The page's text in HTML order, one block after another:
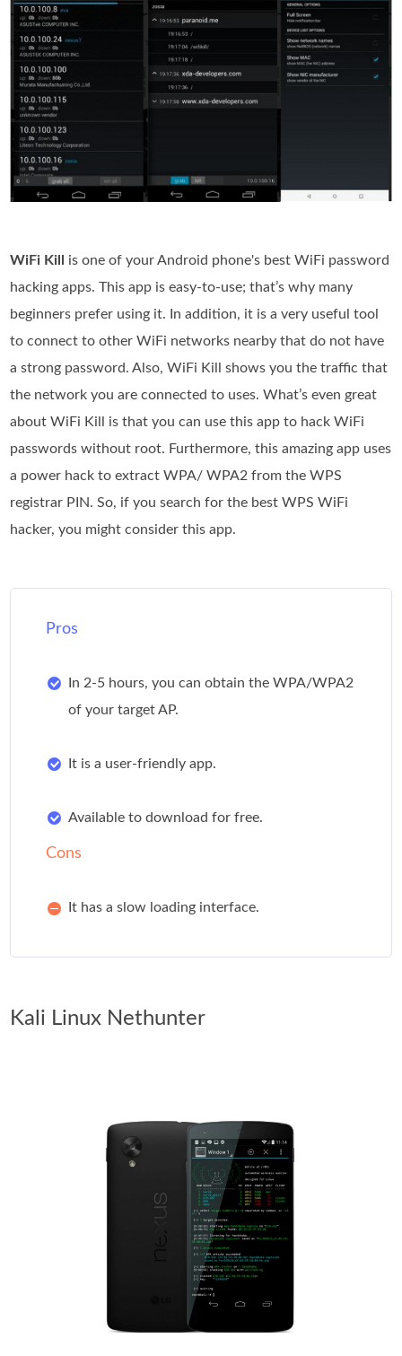
WiFi Kill
is one of your Android phone's best WiFi password
hacking apps. This app is easy-to-use; that’s why many
beginners prefer using it. In addition, it is a very useful tool
to connect to other WiFi networks nearby that do not have
a strong password. Also, WiFi Kill shows you the traffic that
the network you are connected to uses. What’s even great
about WiFi Kill is that you can use this app to hack WiFi
passwords without root. Furthermore, this amazing app uses
a power hack to extract WPA/ WPA2 from the WPS
registrar PIN. So, if you search for the best WPS WiFi
hacker, you might consider this app.
Pros
In 2-5 hours, you can obtain the WPA/WPA2
of your target AP.
It is a user-friendly app.
Available to download for free.
Cons
It has a slow loading interface.
Kali Linux Nethunter